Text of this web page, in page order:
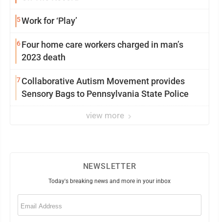
5Work for ‘Play’
6Four home care workers charged in man’s
2023 death
7Collaborative Autism Movement provides
Sensory Bags to Pennsylvania State Police
view more
NEWSLETTER
Today's breaking news and more in your inbox
Email